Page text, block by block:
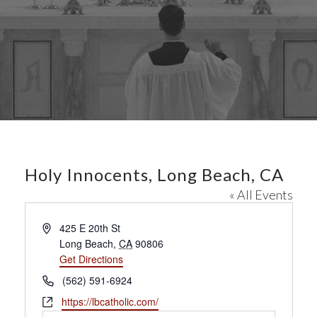
Holy Innocents, Long Beach, CA
« All Events
A
r
s
425 E 20th St
Long Beach, CA 90806
Get Directions
P
h
o
(562) 591-6924
W
https://lbcatholic.com/